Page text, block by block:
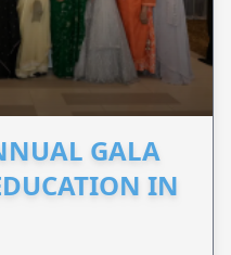
GALA
IN